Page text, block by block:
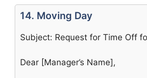
14. Moving Day
Subject: Request for Time Off
Dear [Manager’s Name],